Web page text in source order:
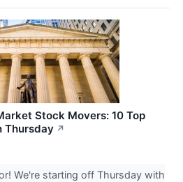
Stock Movers: 10 Top
Thursday ↗
We're starting off Thursday with